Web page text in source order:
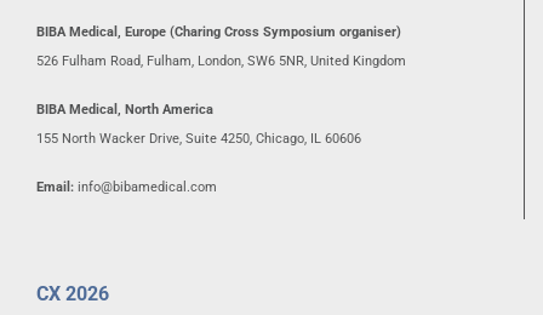
BIBA Medical, Europe (Charing Cross Symposium organiser)
526 Fulham Road, Fulham, London, SW6 5NR, United Kingdom
BIBA Medical, North America
155 North Wacker Drive, Suite 4250, Chicago, IL 60606
Email: info@bibamedical.com
CX 2026